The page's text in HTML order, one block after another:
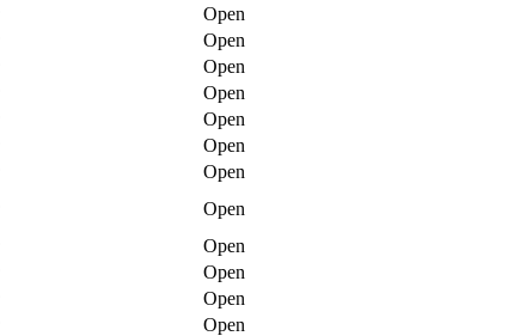
Open
Open
Open
Open
Open
Open
Open
Open
Open
Open
Open
Open